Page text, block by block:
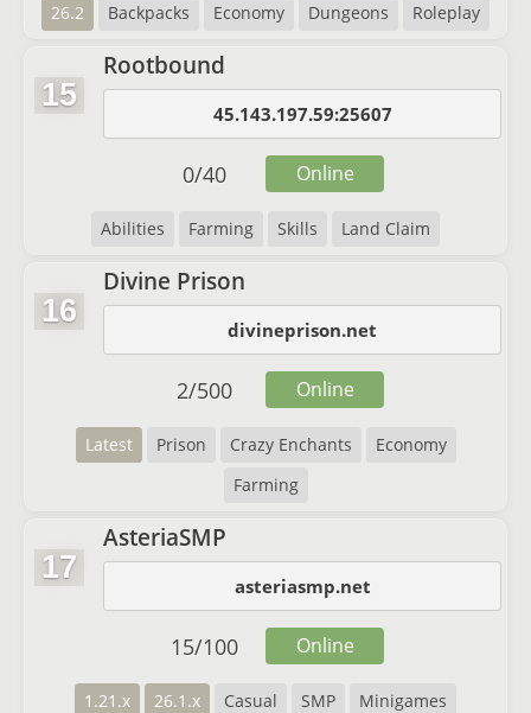
26.2 Backpacks Economy Dungeons Roleplay
15
Rootbound
45.143.197.59:25607
Abilities Farming Skills Land Claim
0/40 Online
16
Divine Prison
divineprison.net
Latest Prison Crazy Enchants
Economy
Farming
2/500 Online
17
AsteriaSMP
asteriasmp.net
1.21.x 26.1.x Casual SMP
Minigames
15/100 Online